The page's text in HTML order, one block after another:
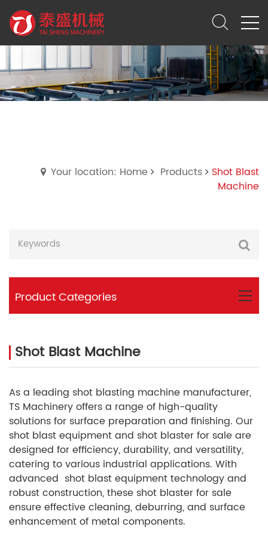
Your location: Home Products
Shot Blast
Machine
Product Categories
Shot Blast Machine
As a leading shot blasting machine manufacturer,
TS Machinery offers a range of high-quality
solutions for surface preparation and finishing. Our
shot blast equipment and shot blaster for sale are
designed for efficiency, durability, and versatility,
catering to various industrial applications. With
advanced shot blast equipmenttechnology and
robust construction, these shot blaster for sale
ensure effective cleaning, deburring, and surface
enhancement of metal components.